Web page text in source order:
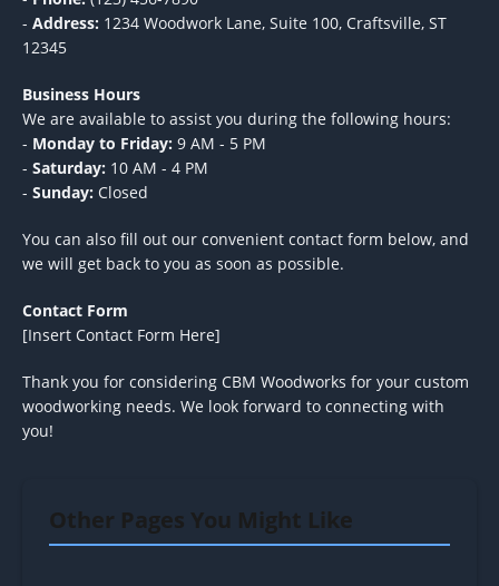
- Address: 1234 Woodwork Lane, Suite 100, Craftsville, ST
12345
Business Hours
We are available to assist you during the following hours:
- Monday to Friday: 9 AM - 5 PM
- Saturday: 10 AM - 4 PM
- Sunday: Closed
You can also fill out our convenient contact form below, and
we will get back to you as soon as possible.
Contact Form
[Insert Contact Form Here]
Thank you for considering CBM Woodworks for your custom
woodworking needs. We look forward to connecting with
you!
Other Pages You Might Like